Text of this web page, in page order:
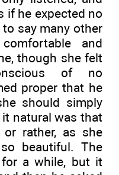
if he expected no
say many other
and
though she felt
of no
proper that he
should simply
natural was that
rather, as she
beautiful. The
a while, but it